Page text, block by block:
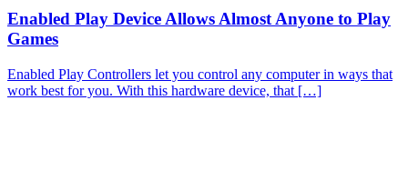
Enabled Play Device Allows Almost Anyone to Play
Games
Enabled Play Controllers let you control any computer in ways that
work best for you. With this hardware device, that […]